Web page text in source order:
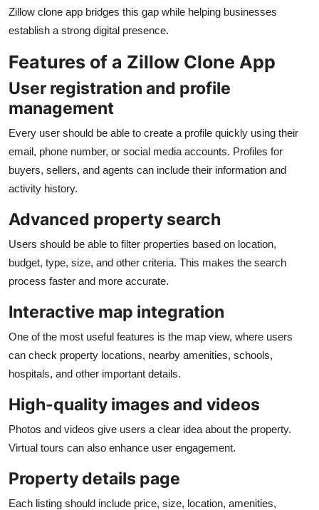
Zillow clone app bridges this gap while helping businesses
establish a strong digital presence.
Features of a Zillow Clone App
User registration and profile
management
Every user should be able to create a profile quickly using their
email, phone number, or social media accounts. Profiles for
buyers, sellers, and agents can include their information and
activity history.
Advanced property search
Users should be able to filter properties based on location,
budget, type, size, and other criteria. This makes the search
process faster and more accurate.
Interactive map integration
One of the most useful features is the map view, where users
can check property locations, nearby amenities, schools,
hospitals, and other important details.
High-quality images and videos
Photos and videos give users a clear idea about the property.
Virtual tours can also enhance user engagement.
Property details page
Each listing should include price, size, location, amenities,